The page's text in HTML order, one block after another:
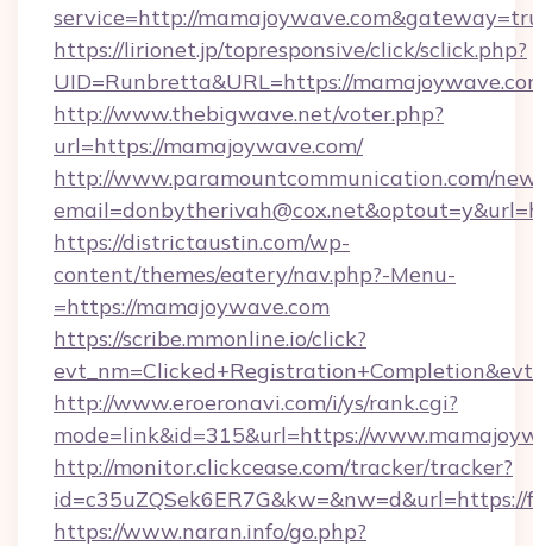
service=http://
https://lirionet.jp/topresponsive/click/sclick.php?
UID=Runbretta&URL=https://
http://www.thebigwave.net/voter.php?
url=https://mamajoywave.com/
http://www.paramountcommunication.com/
https://districtaustin.com/wp-
content/themes/eatery/nav.php?-Menu-
=https://mamajoywave.com
https://scribe.mmonline.io/click?
http://www.eroeronavi.com/i/ys/rank.cgi?
mode=link&id=315&url=https://
http://monitor.clickcease.com/tracker/tracker?
https://www.naran.info/go.php?